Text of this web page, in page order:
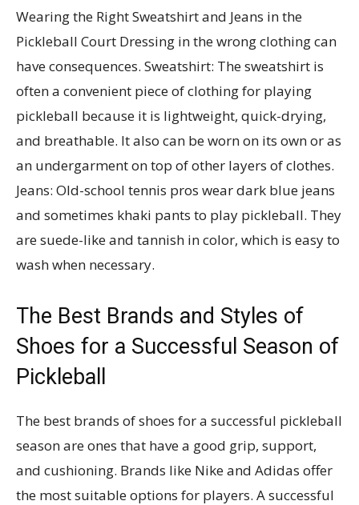
Wearing the Right Sweatshirt and Jeans in the
Pickleball Court Dressing in the wrong clothing can
have consequences. Sweatshirt: The sweatshirt is
often a convenient piece of clothing for playing
pickleball because it is lightweight, quick-drying,
and breathable. It also can be worn on its own or as
an undergarment on top of other layers of clothes.
Jeans: Old-school tennis pros wear dark blue jeans
and sometimes khaki pants to play pickleball. They
are suede-like and tannish in color, which is easy to
wash when necessary.
The Best Brands and Styles of
Shoes for a Successful Season of
Pickleball
The best brands of shoes for a successful pickleball
season are ones that have a good grip, support,
and cushioning. Brands like Nike and Adidas offer
the most suitable options for players. A successful